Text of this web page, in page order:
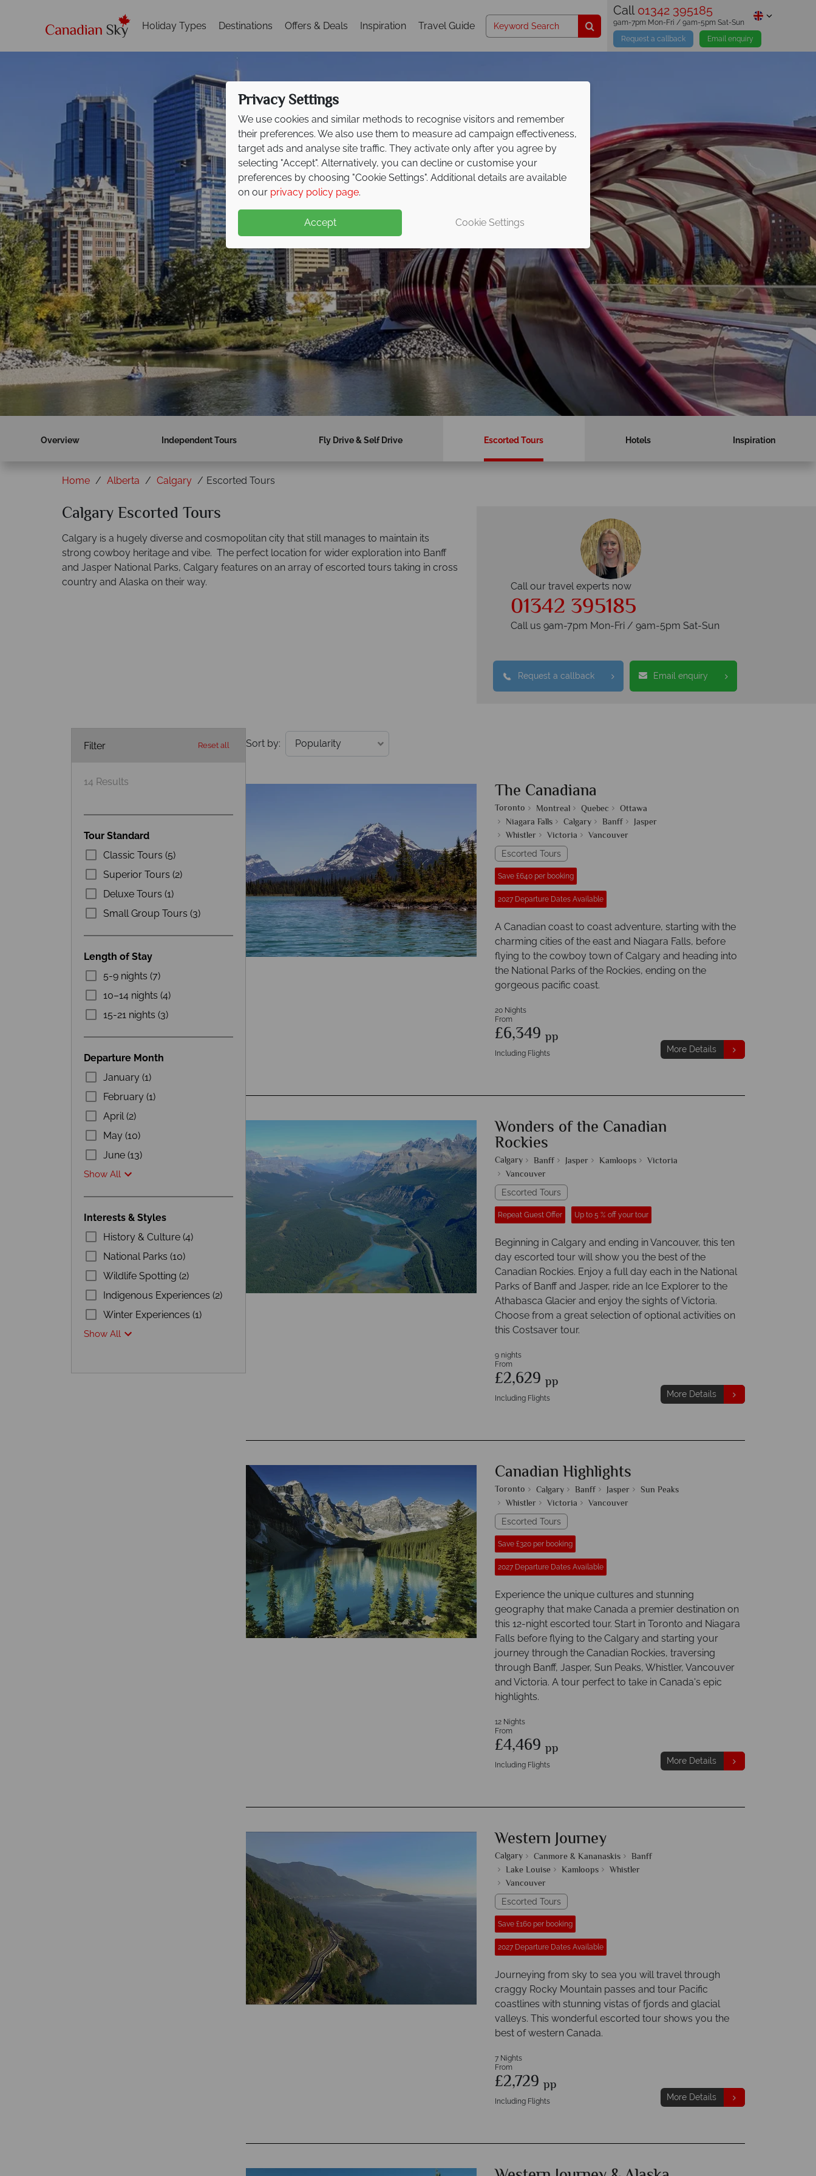
Holiday Types Destinations Offers & Deals Inspiration Travel Guide
Call 01342 395185
Request a callback Email enquiry
9am-7pm Mon-Fri / 9am-5pm Sat-Sun
Calgary
Overview Independent Tours Fly Drive & Self Drive Escorted Tours Hotels Inspiration
Home Alberta Calgary Escorted Tours
Calgary Escorted Tours
Calgary is a hugely diverse and cosmopolitan city that still manages to maintain its
strong cowboy heritage and vibe. The perfect location for wider exploration into Banff
and Jasper National Parks, Calgary features on an array of escorted tours taking in cross
country and Alaska on their way.
Call our travel experts now
01342 395185
Call us 9am-7pm Mon-Fri / 9am-5pm Sat-Sun
Request a callback Email enquiry
Filter Reset all
14 Results
Tour Standard
Classic Tours (5)
Superior Tours (2)
Deluxe Tours (1)
Small Group Tours (3)
Length of Stay
5-9 nights (7)
10–14 nights (4)
15-21 nights (3)
Departure Month
January (1)
February (1)
April (2)
May (10)
June (13)
Show All
Interests & Styles
History & Culture (4)
National Parks (10)
Wildlife Spotting (2)
Indigenous Experiences (2)
Winter Experiences (1)
Show All
Sort by:
The Canadiana
Toronto Montreal Quebec
Ottawa
Niagara Falls
Calgary Banff
Jasper
Whistler
Victoria Vancouver
Escorted Tours
Save £640 per booking
2027 Departure Dates Available
A Canadian coast to coast adventure, starting with the
charming cities of the east and Niagara Falls, before
flying to the cowboy town of Calgary and heading into
the National Parks of the Rockies, ending on the
gorgeous pacific coast.
20 Nights
From
£6,349 pp
Including Flights More Details
Wonders of the Canadian
Rockies
Calgary Banff Jasper Kamloops
Victoria
Vancouver
Escorted Tours
Repeat Guest Offer Up to 5 % off your tour
Beginning in Calgary and ending in Vancouver, this ten
day escorted tour will show you the best of the
Canadian Rockies. Enjoy a full day each in the National
Parks of Banff and Jasper, ride an Ice Explorer to the
Athabasca Glacier and enjoy the sights of Victoria.
Choose from a great selection of optional activities on
this Costsaver tour.
9 nights
From
£2,629 pp
Including Flights More Details
Canadian Highlights
Toronto Calgary Banff Jasper
Sun Peaks
Whistler
Victoria Vancouver
Escorted Tours
Save £320 per booking
2027 Departure Dates Available
Experience the unique cultures and stunning
geography that make Canada a premier destination on
this 12-night escorted tour. Start in Toronto and Niagara
Falls before flying to the Calgary and starting your
journey through the Canadian Rockies, traversing
through Banff, Jasper, Sun Peaks, Whistler, Vancouver
and Victoria. A tour perfect to take in Canada's epic
highlights.
12 Nights
From
£4,469 pp
Including Flights More Details
Western Journey
Calgary Canmore & Kananaskis
Banff
Lake Louise
Kamloops
Whistler
Vancouver
Escorted Tours
Save £160 per booking
2027 Departure Dates Available
Journeying from sky to sea you will travel through
craggy Rocky Mountain passes and tour Pacific
coastlines with stunning vistas of fjords and glacial
valleys. This wonderful escorted tour shows you the
best of western Canada.
7 Nights
From
£2,729 pp
Including Flights More Details
Privacy Settings
We use cookies and similar methods to recognise visitors and remember
their preferences. We also use them to measure ad campaign effectiveness,
target ads and analyse site traffic. They activate only after you agree by
selecting "Accept". Alternatively, you can decline or customise your
preferences by choosing "Cookie Settings". Additional details are available
on our privacy policy page.
Accept Cookie Settings